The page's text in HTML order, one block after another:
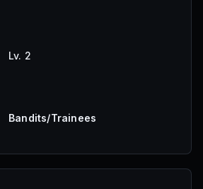
Lv. 2
Bandits/Trainees